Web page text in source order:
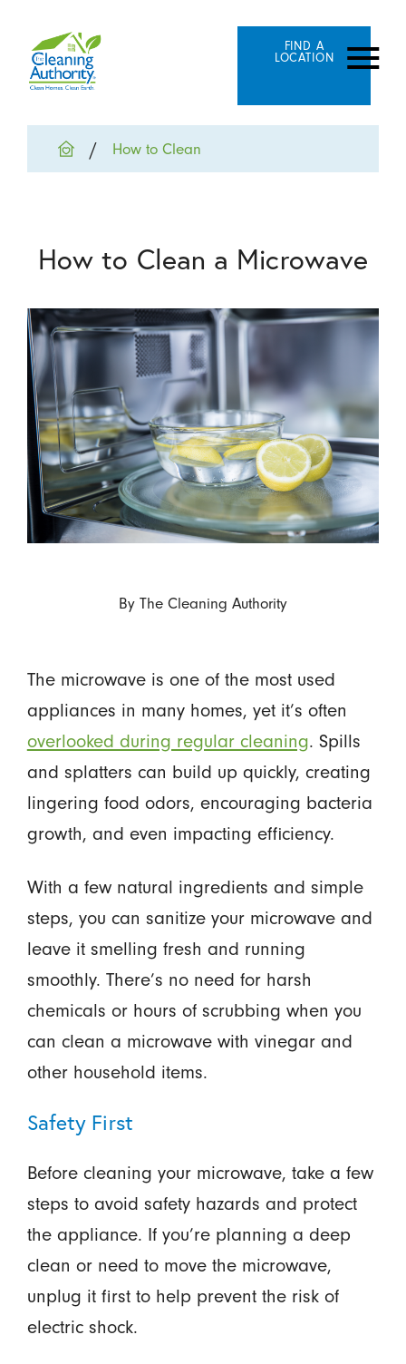
FIND A
LOCATION
How to Clean
How to Clean a Microwave
By The Cleaning Authority
The microwave is one of the most used
appliances in many homes, yet it’s often
overlooked during regular cleaning. Spills
and splatters can build up quickly, creating
lingering food odors, encouraging bacteria
growth, and even impacting efficiency.
With a few natural ingredients and simple
steps, you can sanitize your microwave and
leave it smelling fresh and running
smoothly. There’s no need for harsh
chemicals or hours of scrubbing when you
can clean a microwave with vinegar and
other household items.
Safety First
Before cleaning your microwave, take a few
steps to avoid safety hazards and protect
the appliance. If you’re planning a deep
clean or need to move the microwave,
unplug it first to help prevent the risk of
electric shock.